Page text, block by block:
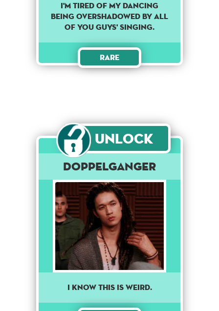
I'M TIRED OF MY DANCING
BEING OVERSHADOWED BY ALL
OF YOU GUYS' SINGING.
Rare
Unlock
DOPPELGANGER
I KNOW THIS IS WEIRD.